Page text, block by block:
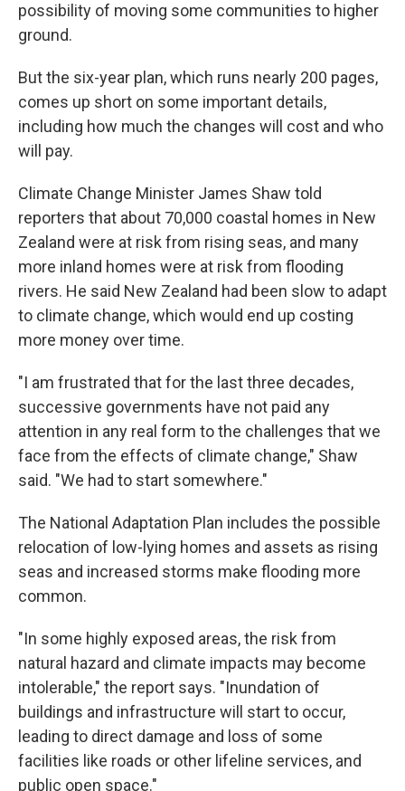
possibility of moving some communities to higher
ground.
But the six-year plan, which runs nearly 200 pages,
comes up short on some important details,
including how much the changes will cost and who
will pay.
Climate Change Minister James Shaw told
reporters that about 70,000 coastal homes in New
Zealand were at risk from rising seas, and many
more inland homes were at risk from flooding
rivers. He said New Zealand had been slow to adapt
to climate change, which would end up costing
more money over time.
"I am frustrated that for the last three decades,
successive governments have not paid any
attention in any real form to the challenges that we
face from the effects of climate change," Shaw
said. "We had to start somewhere."
The National Adaptation Plan includes the possible
relocation of low-lying homes and assets as rising
seas and increased storms make flooding more
common.
"In some highly exposed areas, the risk from
natural hazard and climate impacts may become
intolerable," the report says. "Inundation of
buildings and infrastructure will start to occur,
leading to direct damage and loss of some
facilities like roads or other lifeline services, and
public open space."